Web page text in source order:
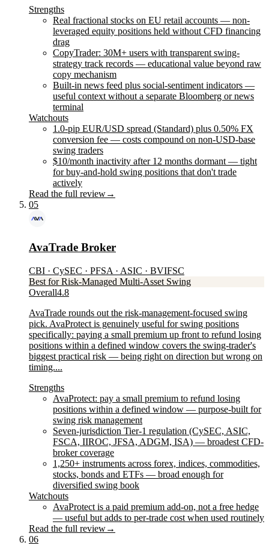
Strengths
Real fractional stocks on EU retail accounts — non-
leveraged equity positions held without CFD financing
drag
CopyTrader: 30M+ users with transparent swing-
strategy track records — educational value beyond raw
copy mechanism
Built-in news feed plus social-sentiment indicators —
useful context without a separate Bloomberg or news
terminal
Watchouts
1.0-pip EUR/USD spread (Standard) plus 0.50% FX
conversion fee — costs compound on non-USD-base
swing traders
$10/month inactivity after 12 months dormant — tight
for buy-and-hold swing positions that don't trade
actively
Read the full review→
05
AvaTrade Broker
CBI · CySEC · PFSA · ASIC · BVIFSC
Best for Risk-Managed Multi-Asset Swing
Overall4.8
AvaTrade rounds out the risk-management-focused swing
pick. AvaProtect is genuinely useful for swing positions
specifically: paying a small premium up front to refund losing
positions within a defined window covers the swing-trader's
biggest practical risk — being right on direction but wrong on
timing....
Strengths
AvaProtect: pay a small premium to refund losing
positions within a defined window — purpose-built for
swing risk management
Seven-jurisdiction Tier-1 regulation (CySEC, ASIC,
FSCA, IIROC, JFSA, ADGM, ISA) — broadest CFD-
broker coverage
1,250+ instruments across forex, indices, commodities,
stocks, bonds and ETFs — broad enough for
diversified swing book
Watchouts
AvaProtect is a paid premium add-on, not a free hedge
— useful but adds to per-trade cost when used routinely
Read the full review→
06